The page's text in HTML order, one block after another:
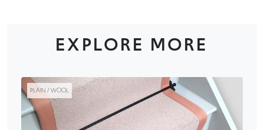
EXPLORE MORE
PLAIN / WOOL